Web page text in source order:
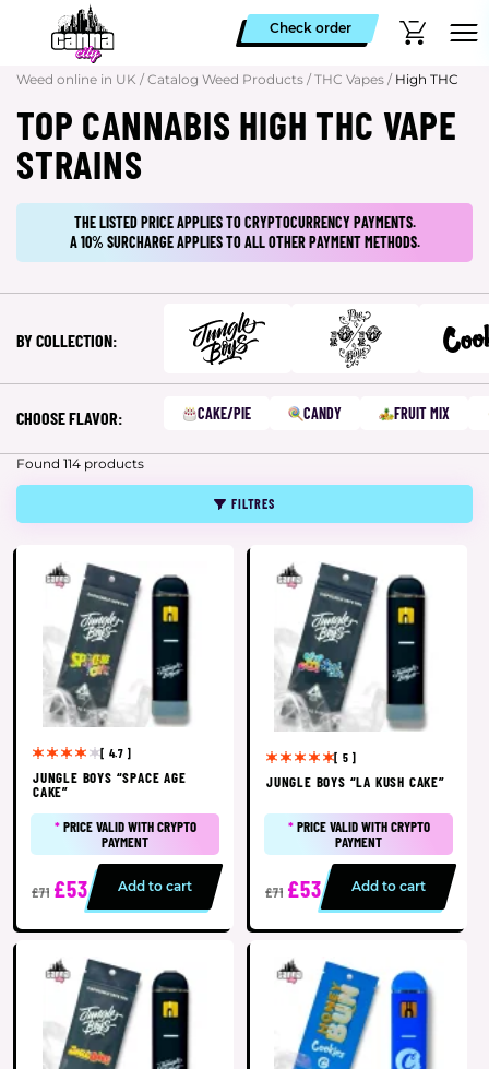
Check order
Weed online in UK / Catalog Weed Products / THC Vapes / High THC
TOP CANNABIS HIGH THC VAPE
STRAINS
THE LISTED PRICE APPLIES TO CRYPTOCURRENCY PAYMENTS.
A 10% SURCHARGE APPLIES TO ALL OTHER PAYMENT METHODS.
BY COLLECTION:
CHOOSE FLAVOR: CAKE/PIE CANDY FRUIT MIX
Found 114 products
FILTRES
[ 4.7 ]
JUNGLE BOYS “SPACE AGE
CAKE”
*PRICE VALID WITH CRYPTO
PAYMENT
£71 £53 Add to cart
[ 5 ]
JUNGLE BOYS “LA KUSH CAKE”
*PRICE VALID WITH CRYPTO
PAYMENT
£71 £53 Add to cart